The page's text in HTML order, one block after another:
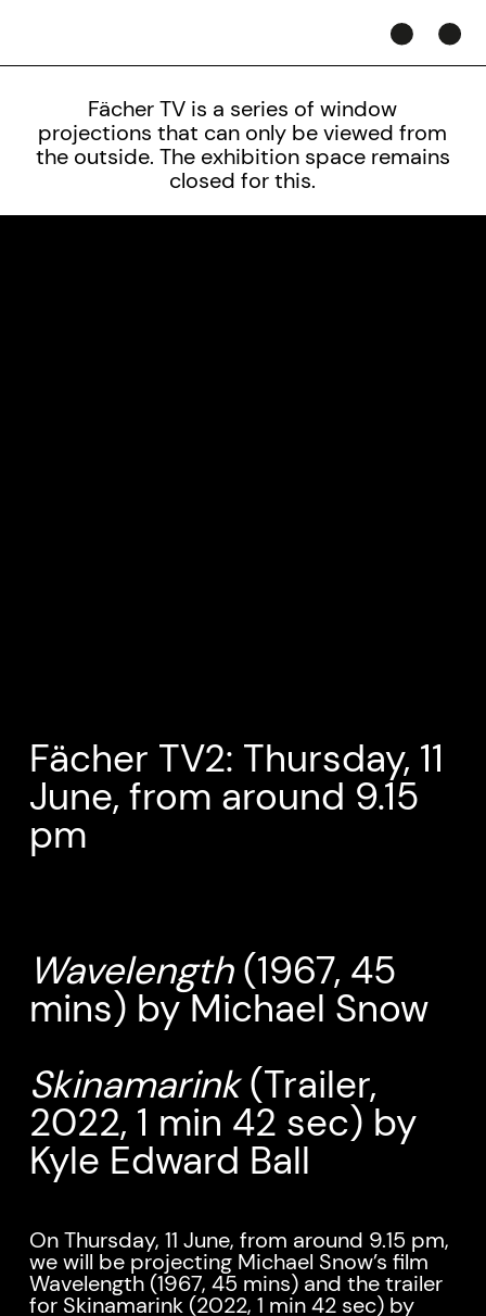
Fächer TV is a series of window
projections that can only be viewed from
the outside. The exhibition space remains
closed for this.
Fächer TV2: Thursday, 11
June, from around 9.15
pm
Wavelength(1967, 45
mins) by Michael Snow
Skinamarink(Trailer,
2022, 1 min 42 sec) by
Kyle Edward Ball
On Thursday, 11 June, from around 9.15 pm,
we will be projecting Michael Snow’s film
Wavelength (1967, 45 mins) and the trailer
for Skinamarink (2022, 1 min 42 sec) by